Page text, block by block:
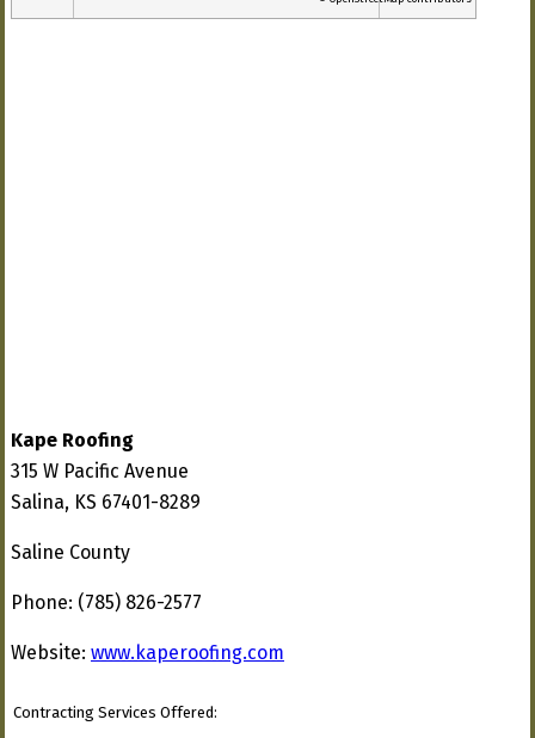
Kape Roofing
315 W Pacific Avenue
Salina, KS 67401-8289
Saline County
Phone: (785) 826-2577
Website: www.kaperoofing.com
Contracting Services Offered: